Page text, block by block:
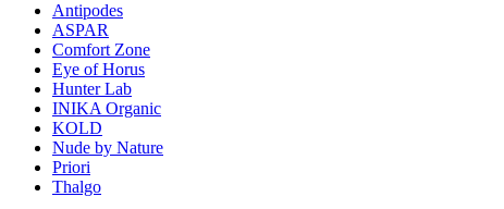
Antipodes
ASPAR
Comfort Zone
Eye of Horus
Hunter Lab
INIKA Organic
KOLD
Nude by Nature
Priori
Thalgo